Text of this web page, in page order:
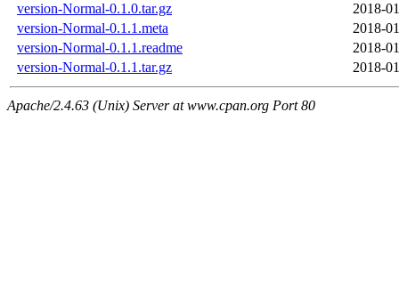
version-Normal-0.1.0.tar.gz
2018-
version-Normal-0.1.1.meta
2018-
version-Normal-0.1.1.readme
2018-
version-Normal-0.1.1.tar.gz
2018-
Apache/2.4.63 (Unix) Server at www.cpan.org Port 80